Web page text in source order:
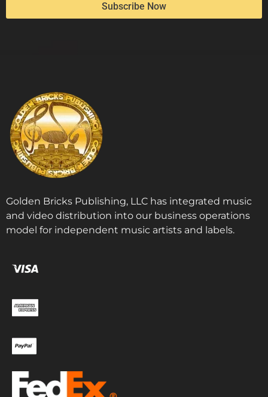
Subscribe Now
Golden Bricks Publishing, LLC has integrated music
and video distribution into our business operations
model for independent music artists and labels.